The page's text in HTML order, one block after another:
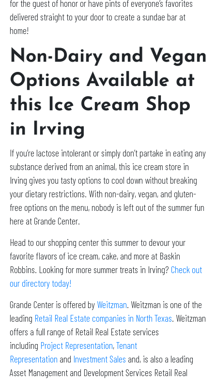
for the guest of honor or have pints of everyone’s favorites
delivered straight to your door to create a sundae bar at
home!
Non-Dairy and Vegan
Options Available at
this Ice Cream Shop
in Irving
If you’re lactose intolerant or simply don’t partake in eating any
substance derived from an animal, this ice cream store in
Irving gives you tasty options to cool down without breaking
your dietary restrictions. With non-dairy, vegan, and gluten-
free options on the menu, nobody is left out of the summer fun
here at Grande Center.
Head to our shopping center this summer to devour your
favorite flavors of ice cream, cake, and more at Baskin
Robbins. Looking for more summer treats in Irving? Check out
our directory today!
Grande Center is offered by Weitzman. Weitzman is one of the
leading Retail Real Estate companies in North Texas. Weitzman
offers a full range of Retail Real Estate services
including Project Representation,Tenant
Representation and Investment Sales and, is also a leading
Asset Management and Development Services Retail Real